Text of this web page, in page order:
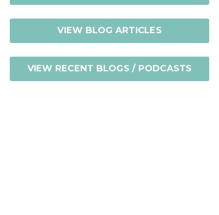
VIEW BLOG ARTICLES
VIEW RECENT BLOGS / PODCASTS